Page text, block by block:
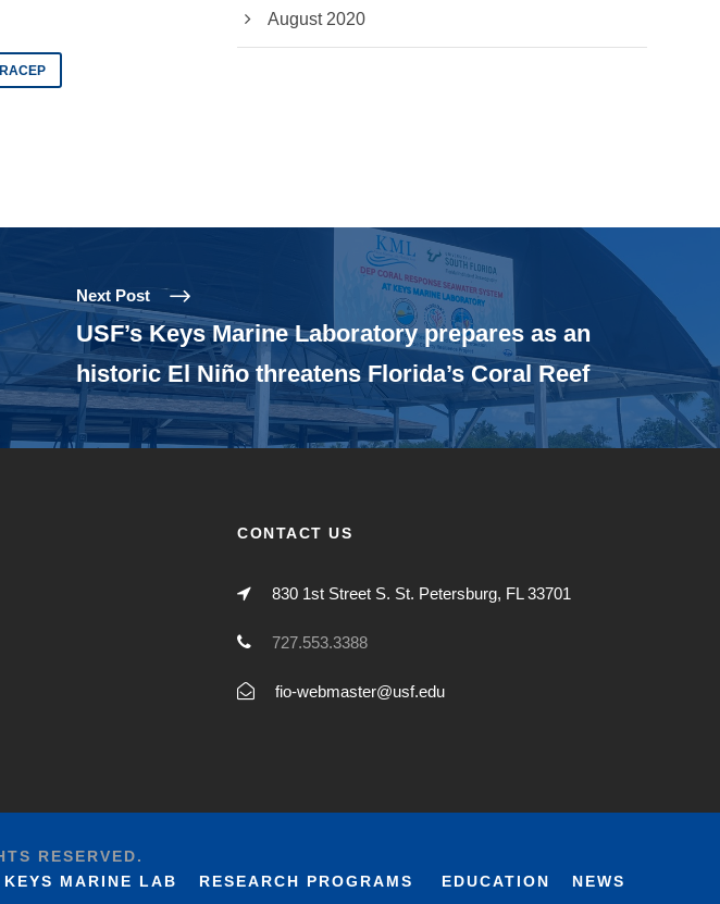
August 2020
Next Post
USF’s Keys Marine Laboratory prepares as an
historic El Niño threatens Florida’s Coral Reef
CONTACT US
830 1st Street S. St. Petersburg, FL 33701
727.553.3388
fio-webmaster@usf.edu
RESERVED.
KEYS MARINE LAB RESEARCH PROGRAMS EDUCATION NEWS